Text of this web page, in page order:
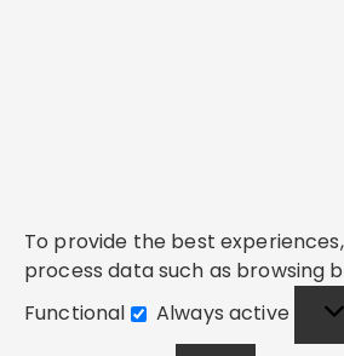
To provide the best
process data such as browsing
Functional
Functional
Always active